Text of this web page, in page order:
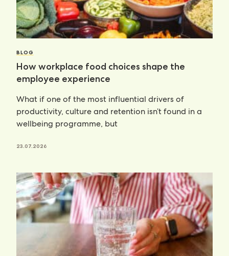
BLOG
How workplace food choices shape the
employee experience
What if one of the most influential drivers of
productivity, culture and retention isn’t found in a
wellbeing programme, but
23.07.2026